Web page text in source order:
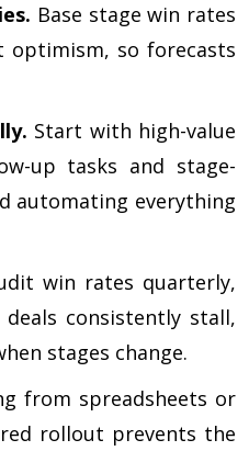
Base stage win rates
so forecasts
Start with high-value
up tasks and stage-
automating everything
win rates quarterly,
consistently stall,
stages change.
from spreadsheets or
rollout prevents the